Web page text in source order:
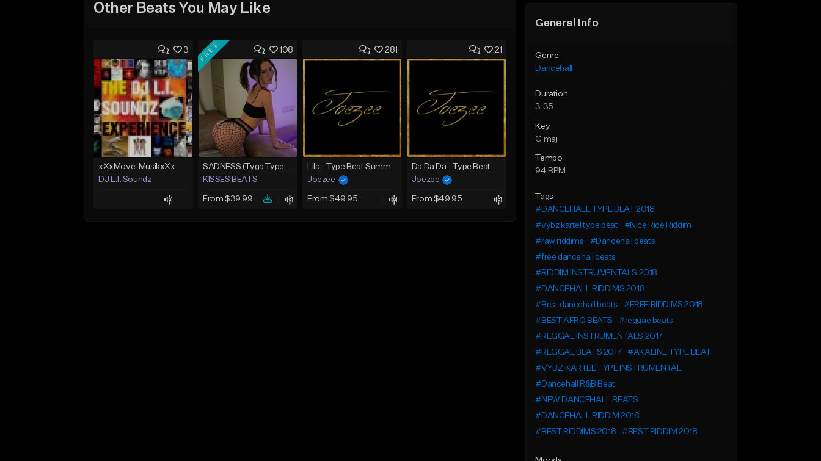
Other Beats You May Like
3
xXxMove-MusikxXx
DJ L.I. Soundz
108
FREE
SADNESS (Tyga Type Beat/Drake/Pop/Club/Banger/Dancehall/Offset Instrumental 2023)
KISSES BEATS
From $39.99
281
Lila - Type Beat Summer x Dancehall
Joezee
From $49.95
21
Da Da Da - Type Beat Jul x Gambino
Joezee
From $49.95
General Info
Genre
Dancehall
Duration
3:35
Key
G maj
Tempo
94 BPM
Tags
#DANCEHALL TYPE BEAT 2018
#vybz kartel type beat
#Nice Ride Riddim
#raw riddims
#Dancehall beats
#free dancehall beats
#RIDDIM INSTRUMENTALS 2018
#DANCEHALL RIDDIMS 2018
#Best dancehall beats
#FREE RIDDIMS 2018
#BEST AFRO BEATS
#reggae beats
#REGGAE INSTRUMENTALS 2017
#REGGAE BEATS 2017
#AKALINE TYPE BEAT
#VYBZ KARTEL TYPE INSTRUMENTAL
#Dancehall R&B Beat
#NEW DANCEHALL BEATS
#DANCEHALL RIDDIM 2018
#BEST RIDDIMS 2018
#BEST RIDDIM 2018